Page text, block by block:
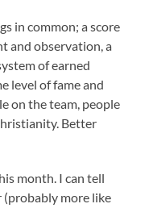
in common; a score
and observation, a
of earned
level of fame and
on the team, people
Better
month. I can tell
(probably more like